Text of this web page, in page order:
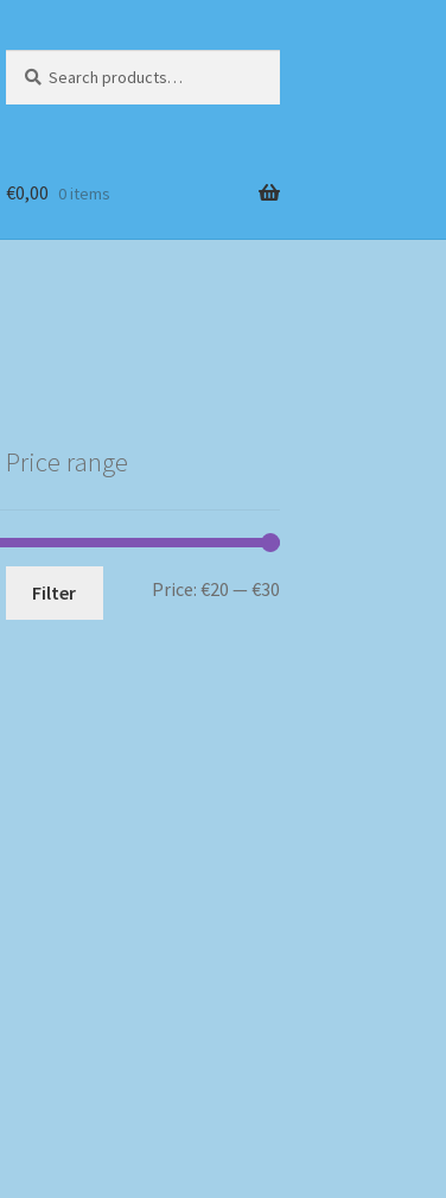
for:
€0,00 0 items
Price range
Min
Max
Filter Price: €20 — €30